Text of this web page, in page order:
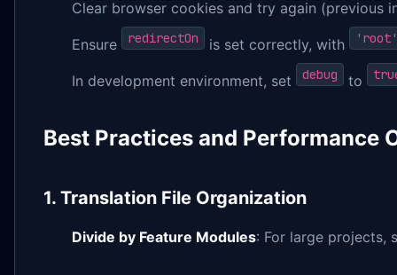
Clear browser cookies and try again (previous
Ensure redirectOn is set correctly, with 'root'
In development environment, set debug to
Best Practices and Performance
1. Translation File Organization
Divide by Feature Modules: For large projects,